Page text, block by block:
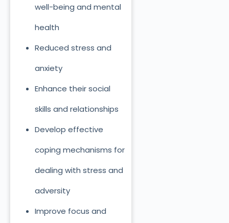
well-being and mental
health
Reduced stress and
anxiety
Enhance their social
skills and relationships
Develop effective
coping mechanisms for
dealing with stress and
adversity
Improve focus and